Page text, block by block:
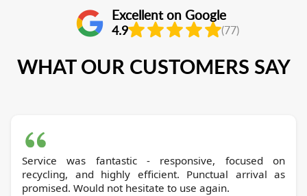
Excellent on Google
4.9 (77)
WHAT OUR CUSTOMERS SAY
Service was fantastic - responsive, focused on
recycling, and highly efficient. Punctual arrival as
promised. Would not hesitate to use again.